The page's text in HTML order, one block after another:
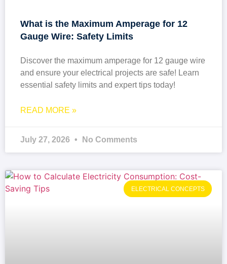
What is the Maximum Amperage for 12
Gauge Wire: Safety Limits
Discover the maximum amperage for 12 gauge wire
and ensure your electrical projects are safe! Learn
essential safety limits and expert tips today!
READ MORE »
July 27, 2026 No Comments
ELECTRICAL CONCEPTS